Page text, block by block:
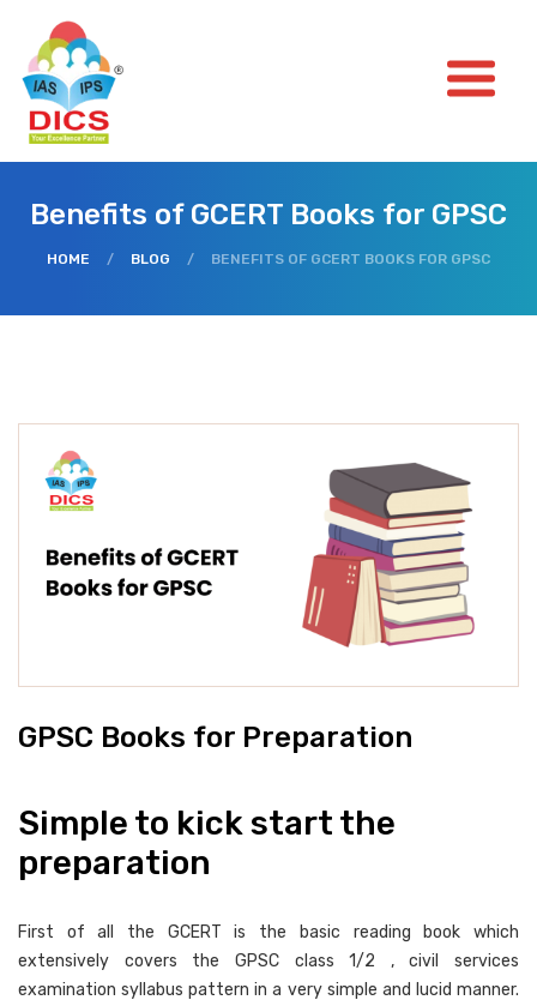
Benefits of GCERT Books for GPSC
HOME / BLOG / BENEFITS OF GCERT BOOKS FOR GPSC
GPSC Books for Preparation
Simple to kick start the
preparation
First of all the GCERT is the basic reading book which
extensively covers the GPSC class 1/2 , civil services
examination syllabus pattern in a very simple and lucid manner.